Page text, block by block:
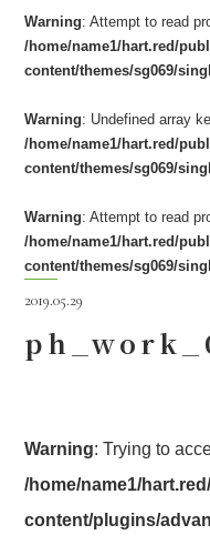
Warning: Attempt to read
/home/name1/hart.red/
content/themes/sg069/
Warning: Undefined array
/home/name1/hart.red/
content/themes/sg069/
Warning: Attempt to read
/home/name1/hart.red/
content/themes/sg069/
2019.05.29
Warning: Trying to
/home/name1/
content/plugins/